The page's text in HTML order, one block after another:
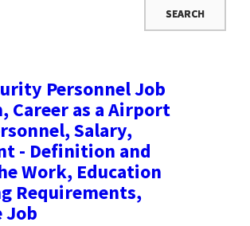
Personnel Job
Career as a Airport
Salary,
- Definition and
Work, Education
Requirements,
Job